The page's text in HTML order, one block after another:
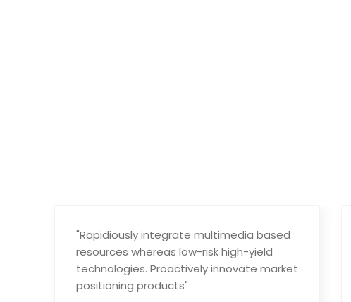
"Rapidiously integrate multimedia based
resources whereas low-risk high-yield
technologies. Proactively innovate market
positioning products"